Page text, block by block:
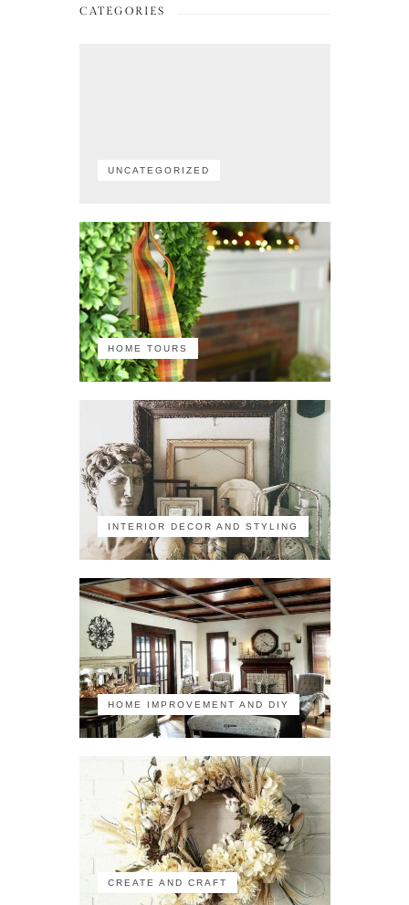
CATEGORIES
UNCATEGORIZED
HOME TOURS
INTERIOR DECOR AND STYLING
HOME IMPROVEMENT AND DIY
CREATE AND CRAFT